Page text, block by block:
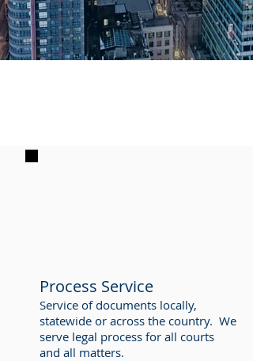
Process Service
Service of documents locally,
statewide or across the country. We
serve legal process for all courts
and all matters.